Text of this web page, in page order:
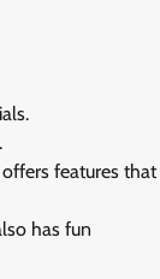
features that
has fun